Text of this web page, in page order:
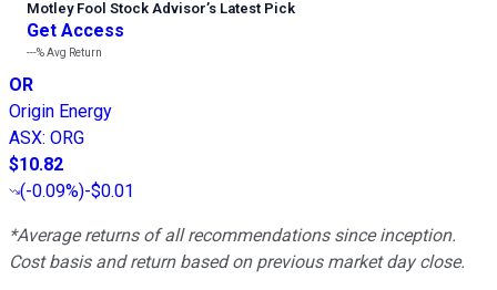
Motley Fool Stock Advisor’s Latest Pick
Get Access
---%Avg Return
OR
Origin Energy
ASX: ORG
$10.82
(-0.09%)-$0.01
*Average returns of all recommendations since inception.
Cost basis and return based on previous market day close.